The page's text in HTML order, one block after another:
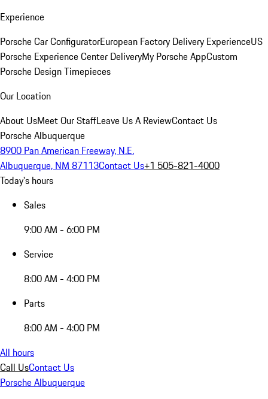
Experience
Porsche Car ConfiguratorEuropean Factory Delivery ExperienceUS
Porsche Experience Center DeliveryMy Porsche AppCustom
Porsche Design Timepieces
Our Location
About UsMeet Our StaffLeave Us A ReviewContact Us
Porsche Albuquerque
8900 Pan American Freeway, N.E.
Albuquerque, NM 87113Contact Us+1 505-821-4000
Today's hours
Sales
9:00 AM - 6:00 PM
Service
8:00 AM - 4:00 PM
Parts
8:00 AM - 4:00 PM
All hours
Call UsContact Us
Porsche Albuquerque